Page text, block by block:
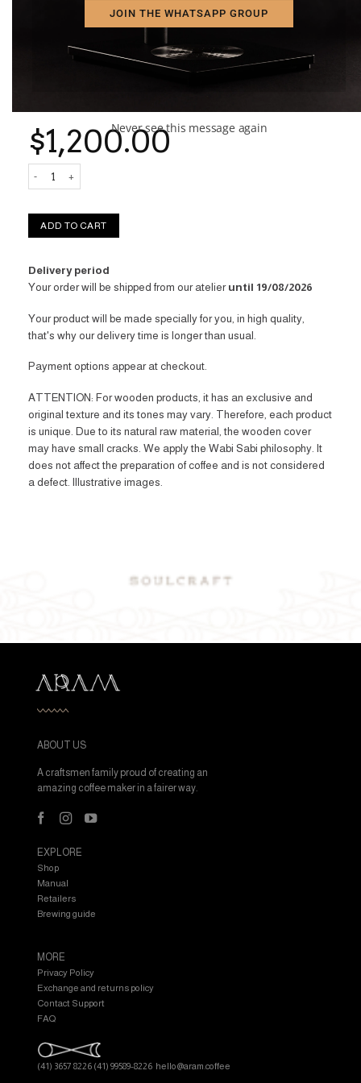
Enjoy your coffee moments with someone special – two high-
quality glass cups are included in the box.
$1,200.00
ADD TO CART
Delivery period
Your order will be shipped from our atelieruntil 19/08/2026
Your product will be made specially for you, in high quality,
that's why our delivery time is longer than usual.
Payment options appear at checkout.
ATTENTION: For wooden products, it has an exclusive and
original texture and its tones may vary. Therefore, each product
is unique. Due to its natural raw material, the wooden cover
may have small cracks. We apply the Wabi Sabi philosophy. It
does not affect the preparation of coffee and is not considered
a defect. Illustrative images.
ABOUT US
A craftsmen family proud of creating an
amazing coffee maker in a fairer way.
EXPLORE
Shop
Manual
Retailers
Brewing guide
MORE
Privacy Policy
Exchange and returns policy
Contact Support
FAQ
(41) 3657 8226 (41) 99589-8226 hello@aram.coffee
JOIN THE WHATSAPP GROUP
Never see this message again